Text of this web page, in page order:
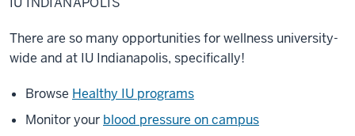
There are so many opportunities for wellness university-
wide and at IU Indianapolis, specifically!
Browse Healthy IU programs
Monitor your blood pressure on campus